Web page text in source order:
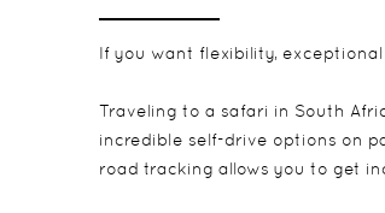
If you want flexibility,
Traveling to a safari in South
incredible self-drive options on
road tracking allows you to get